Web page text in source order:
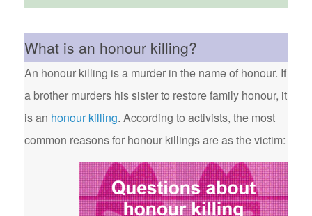
What is an honour killing?
An honour killing is a murder in the name of honour. If
a brother murders his sister to restore family honour, it
is an honour killing. According to activists, the most
common reasons for honour killings are as the victim: